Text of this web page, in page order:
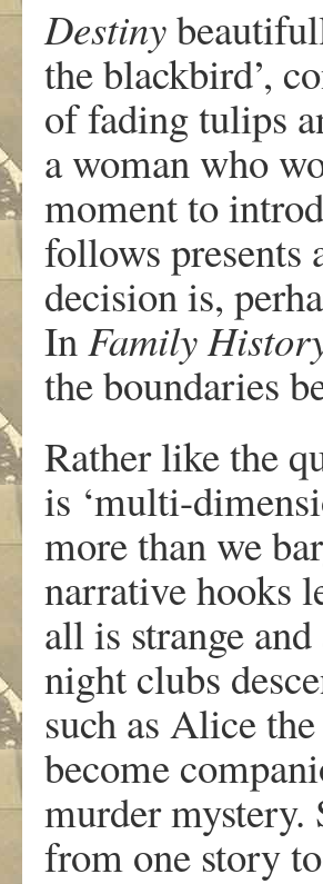
Destiny
the blackbird’,
of fading tulips
a woman who
moment to
follows presents
decision is,
InFamily
the boundaries
Rather like the
is ‘multi-
more than we
narrative hooks
all is strange
night clubs
such as Alice
become
murder
from one story